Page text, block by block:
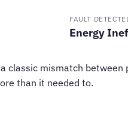
FAULT
Energy
classic mismatch
than it needed to.